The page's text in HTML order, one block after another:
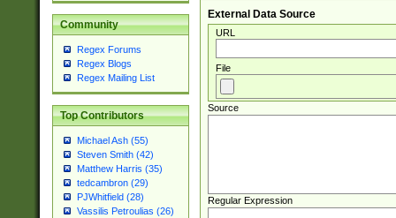
Community
Regex Forums
Regex Blogs
Regex Mailing List
Top Contributors
Michael Ash (55)
Steven Smith (42)
Matthew Harris (35)
tedcambron (29)
PJWhitfield (28)
Vassilis Petroulias (26)
External Data Source
URL
File
Source
Regular Expression